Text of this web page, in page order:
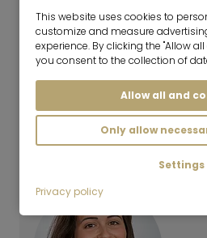
The monthly television and
public broadcasters should
the tenant to the ARD ZDF
included in the rental price
further information
Energy Performance
The energy certificate is not
This website uses cookies to
customize and measure
experience. By clicking the "Allow
you consent to the collection of
Allow all and
Only allow
Settings
Privacy policy